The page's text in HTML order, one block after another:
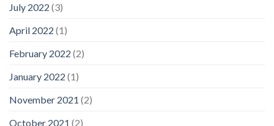
July 2022 (3)
April 2022 (1)
February 2022 (2)
January 2022 (1)
November 2021 (2)
October 2021 (2)